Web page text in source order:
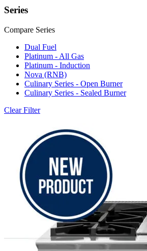
Series
Compare Series
Dual Fuel
Platinum - All Gas
Platinum - Induction
Nova (RNB)
Culinary Series - Open Burner
Culinary Series - Sealed Burner
Clear Filter